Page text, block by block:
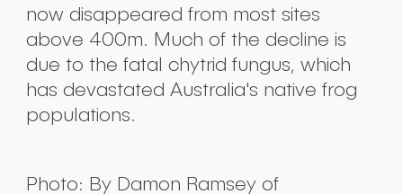
now disappeared from most sites
above 400m. Much of the decline is
due to the fatal chytrid fungus, which
has devastated Australia's native frog
populations.
Photo: By Damon Ramsey of